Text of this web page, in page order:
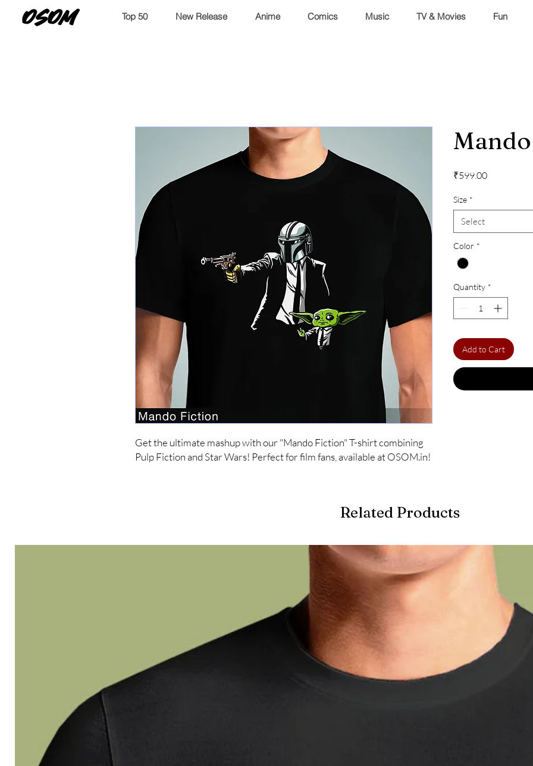
OSOM Top 50 New Release Anime Comics Music TV & Movies Fun
Get the ultimate mashup with our "Mando Fiction" T-shirt combining
Pulp Fiction and Star Wars! Perfect for film fans, available at OSOM.in!
₹599.00Price
Size *
Select
Color *
Quantity *
Add to Cart
Related Products